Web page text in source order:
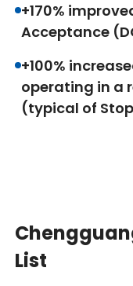
+170%
Acceptance
+100%
operating in a
(typical of
List